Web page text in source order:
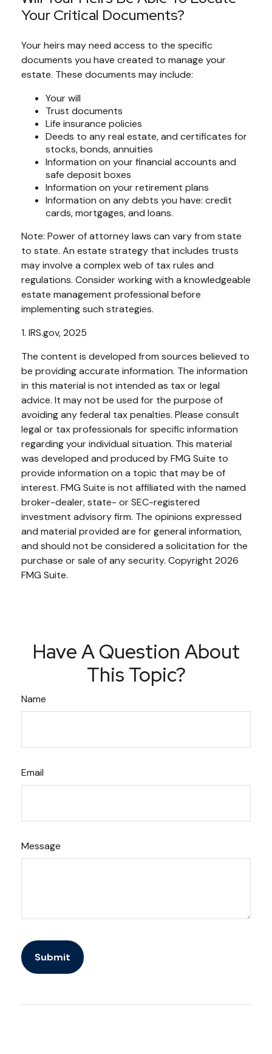
Your Critical Documents?
Your heirs may need access to the specific
documents you have created to manage your
estate. These documents may include:
Your will
Trust documents
Life insurance policies
Deeds to any real estate, and certificates for
stocks, bonds, annuities
Information on your financial accounts and
safe deposit boxes
Information on your retirement plans
Information on any debts you have: credit
cards, mortgages, and loans.
Note: Power of attorney laws can vary from state
to state. An estate strategy that includes trusts
may involve a complex web of tax rules and
regulations. Consider working with a knowledgeable
estate management professional before
implementing such strategies.
1. IRS.gov, 2025
The content is developed from sources believed to
be providing accurate information. The information
in this material is not intended as tax or legal
advice. It may not be used for the purpose of
avoiding any federal tax penalties. Please consult
legal or tax professionals for specific information
regarding your individual situation. This material
was developed and produced by FMG Suite to
provide information on a topic that may be of
interest. FMG Suite is not affiliated with the named
broker-dealer, state- or SEC-registered
investment advisory firm. The opinions expressed
and material provided are for general information,
and should not be considered a solicitation for the
purchase or sale of any security. Copyright 2026
FMG Suite.
Have A Question About
This Topic?
Name
Email
Message